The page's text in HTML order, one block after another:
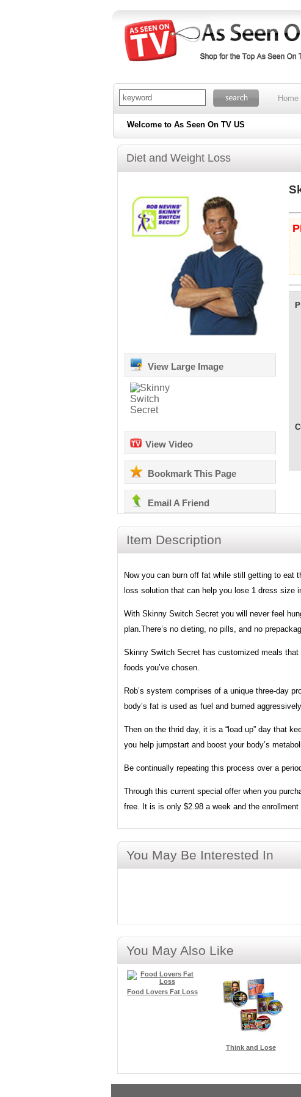
Home
Welcome to As Seen On TV US
Diet and Weight Loss
View Large Image
View Video
Bookmark This Page
Email A Friend
Item Description
Now you can burn off fat while still getting to eat
loss solution that can help you lose 1 dress size
With Skinny Switch Secret you will never feel
plan.There’s no dieting, no pills, and no
Skinny Switch Secret has customized meals
foods you’ve chosen.
Rob’s system comprises of a unique three-day
body’s fat is used as fuel and burned
Then on the thrid day, it is a “load up” day that
you help jumpstart and boost your body’s
Be continually repeating this process over a
Through this current special offer when you
free. It is is only $2.98 a week and the
You May Be Interested In
You May Also Like
Food Lovers Fat Loss
Think and Lose